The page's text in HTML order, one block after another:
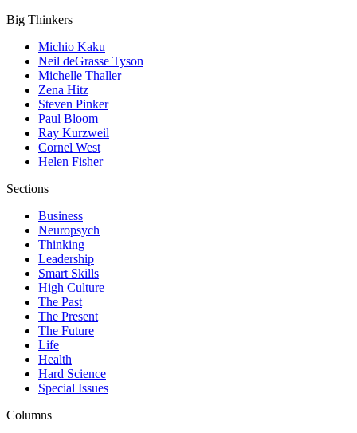
Big Thinkers
Michio Kaku
Neil deGrasse Tyson
Michelle Thaller
Zena Hitz
Steven Pinker
Paul Bloom
Ray Kurzweil
Cornel West
Helen Fisher
Sections
Business
Neuropsych
Thinking
Leadership
Smart Skills
High Culture
The Past
The Present
The Future
Life
Health
Hard Science
Special Issues
Columns